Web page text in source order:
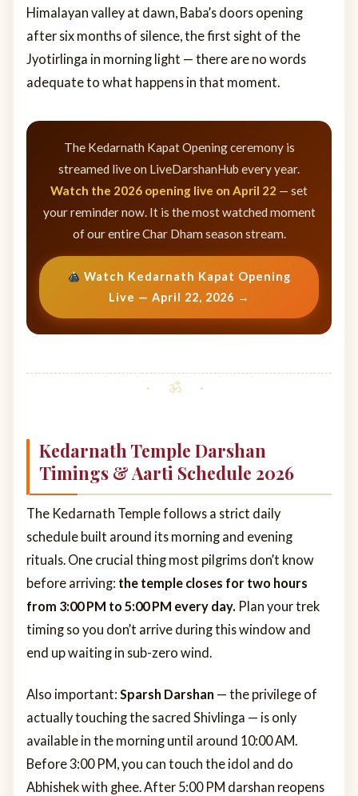
Himalayan valley at dawn, Baba’s doors opening
after six months of silence, the first sight of the
Jyotirlinga in morning light — there are no words
adequate to what happens in that moment.
The Kedarnath Kapat Opening ceremony is
streamed live on LiveDarshanHub every year.
Watch the 2026 opening live on April 22 — set
your reminder now. It is the most watched moment
of our entire Char Dham season stream.
Watch Kedarnath Kapat Opening
Live — April 22, 2026 →
Kedarnath Temple Darshan
Timings & Aarti Schedule 2026
The Kedarnath Temple follows a strict daily
schedule built around its morning and evening
rituals. One crucial thing most pilgrims don’t know
before arriving: the temple closes for two hours
from 3:00 PM to 5:00 PM every day. Plan your trek
timing so you don’t arrive during this window and
end up waiting in sub-zero wind.
Also important: Sparsh Darshan — the privilege of
actually touching the sacred Shivlinga — is only
available in the morning until around 10:00 AM.
Before 3:00 PM, you can touch the idol and do
Abhishek with ghee. After 5:00 PM darshan reopens